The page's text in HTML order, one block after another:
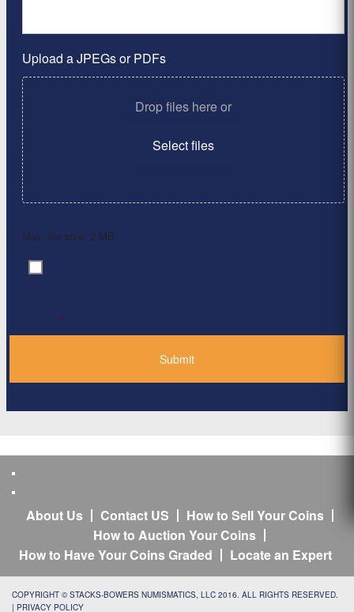
Upload a JPEGs or PDFs
Drop files here or
Select files
Max. file size: 2 MB.
Consent
*
About Us Contact US
How to Sell Your Coins
How to Auction Your Coins
How to Have Your Coins Graded
Locate an Expert
COPYRIGHT © STACKS-BOWERS NUMISMATICS, LLC 2016. ALL RIGHTS RESERVED.
| PRIVACY POLICY